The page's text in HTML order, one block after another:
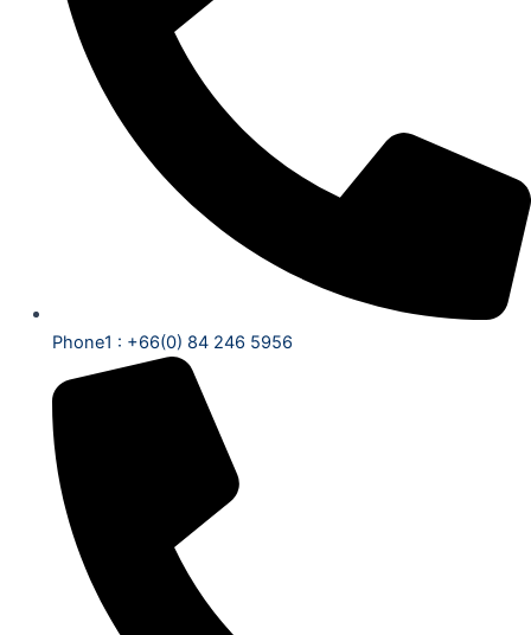
Phone1 : +66(0) 84 246 5956